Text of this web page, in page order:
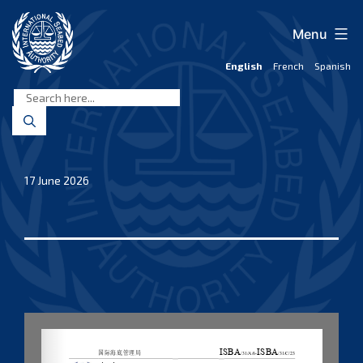
content
Seabed
Authority
English French Spanish
Menu
17 June 2026